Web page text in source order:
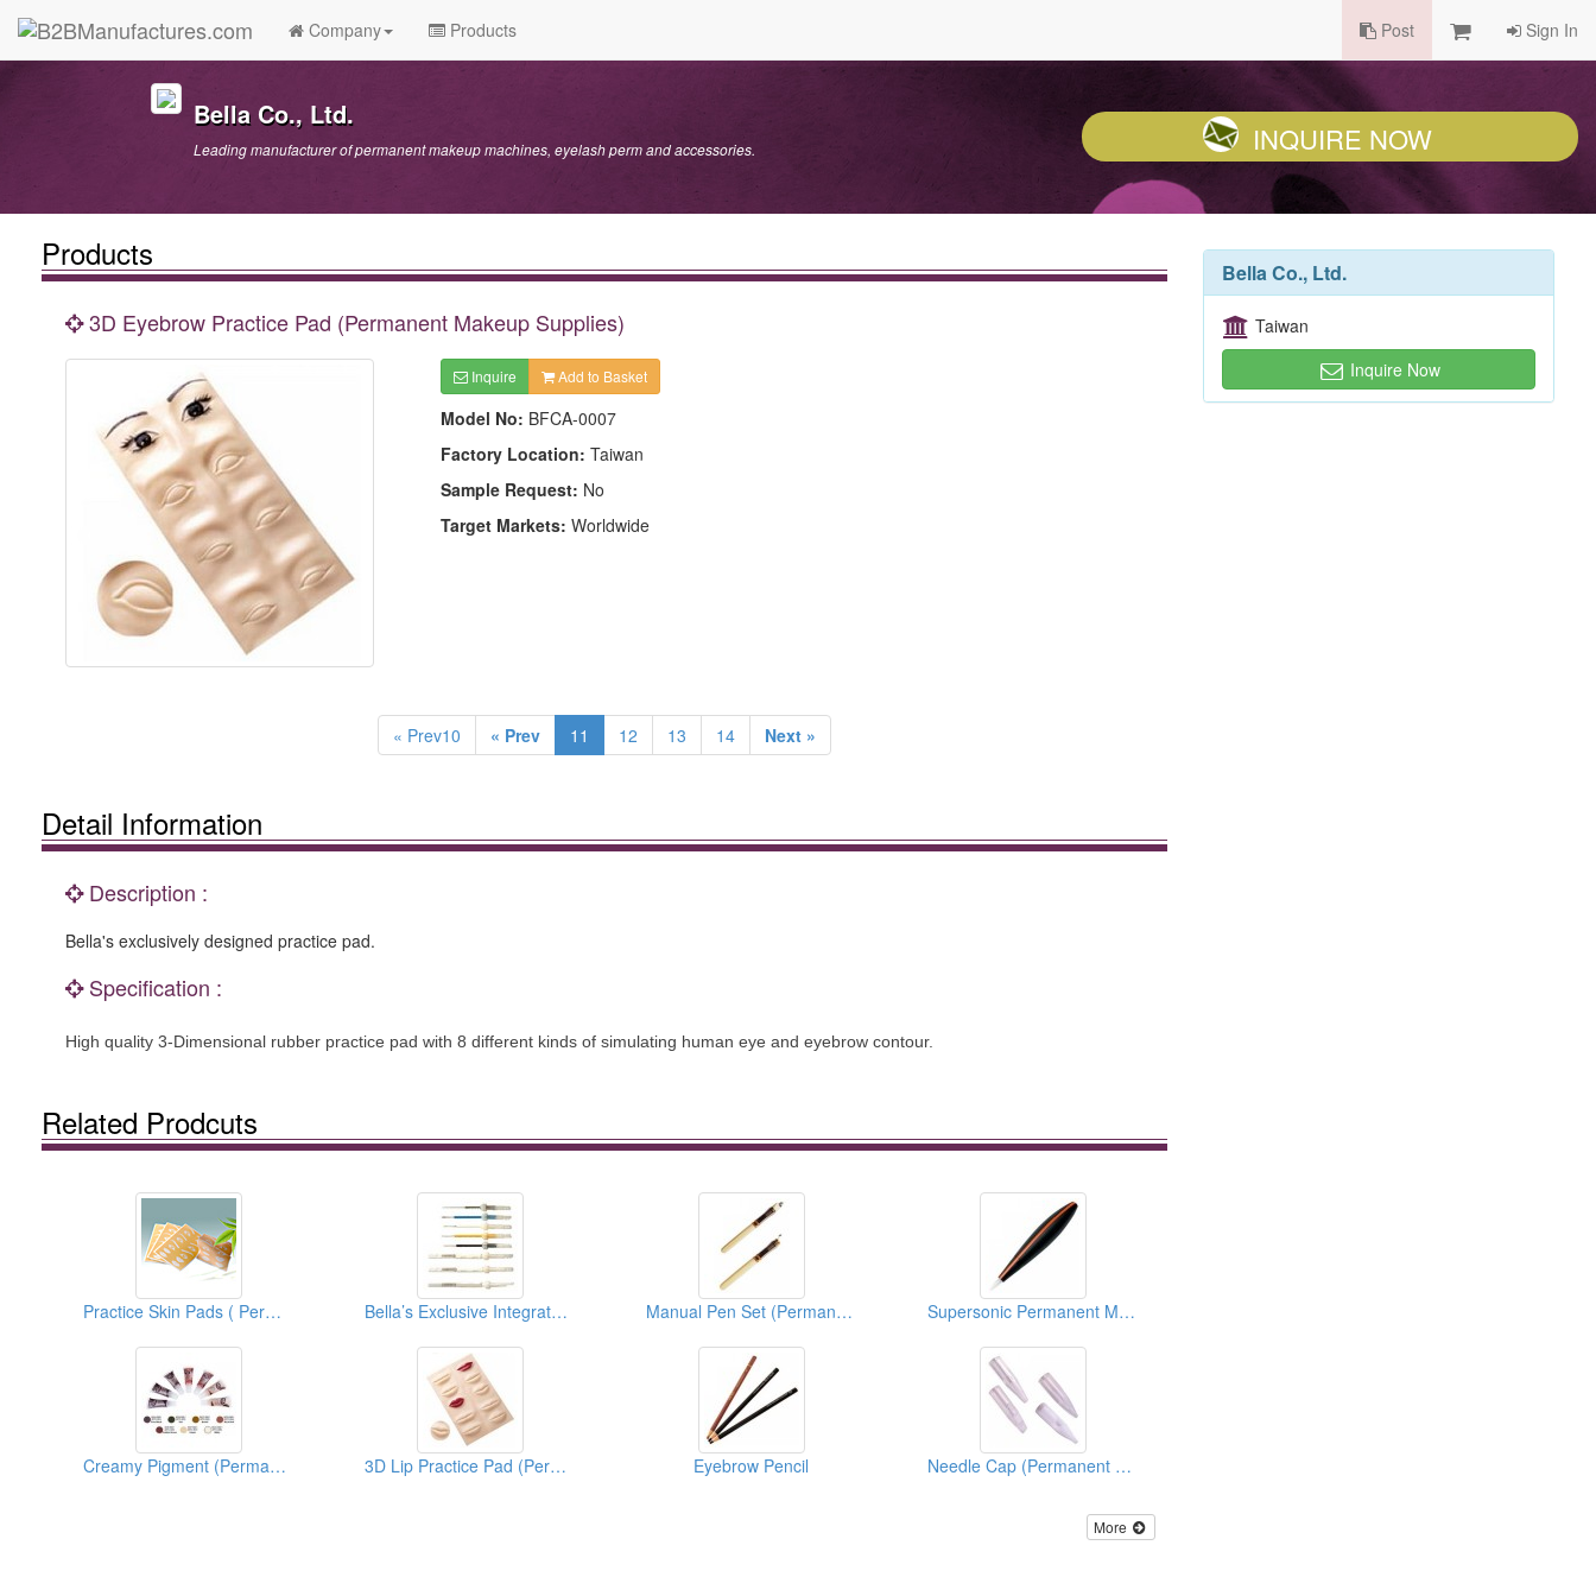
Company Products Post Sign In
Bella Co., Ltd.
Leading manufacturer of permanent makeup machines, eyelash perm and accessories. INQUIRE NOW
Products
3D Eyebrow Practice Pad (Permanent Makeup Supplies)
Inquire Add to Basket
Model No: BFCA-0007
Factory Location: Taiwan
Sample Request: No
Target Markets: Worldwide
« Prev10 « Prev 11 12 13 14 Next »
Detail Information
Description :
Bella's exclusively designed practice pad.
Specification :
High quality 3-Dimensional rubber practice pad with 8 different kinds of simulating human eye and eyebrow contour.
Related Prodcuts
Practice Skin Pads ( Permanent Make Up) Bella’s Exclusive Integrate Needle Series (Permanent Makeup Accessories) Manual Pen Set (Permanent Makeup Accessories) Supersonic Permanent Makeup Devices
Creamy Pigment (Permanent Makeup Pigment) 3D Lip Practice Pad (Permanent Makeup) Eyebrow Pencil Needle Cap (Permanent Makeup Accessories)
More
Bella Co., Ltd.
Taiwan
Inquire Now